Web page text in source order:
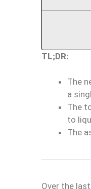
TL;DR:
The
a
The
to
The
Over the